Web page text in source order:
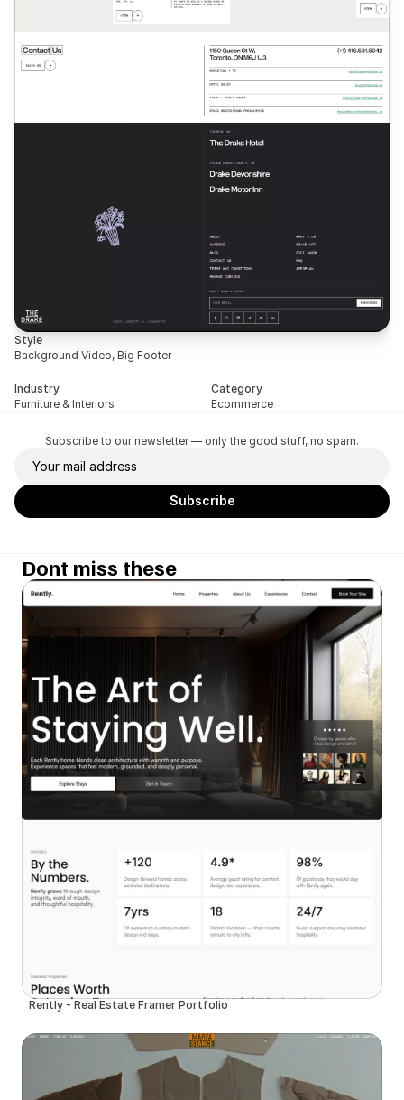
Style
Background Video, Big Footer
Industry
Furniture & Interiors
Category
Ecommerce
Subscribe to our newsletter — only the good stuff, no spam.
Dont miss these
Rently - Real Estate Framer Portfolio